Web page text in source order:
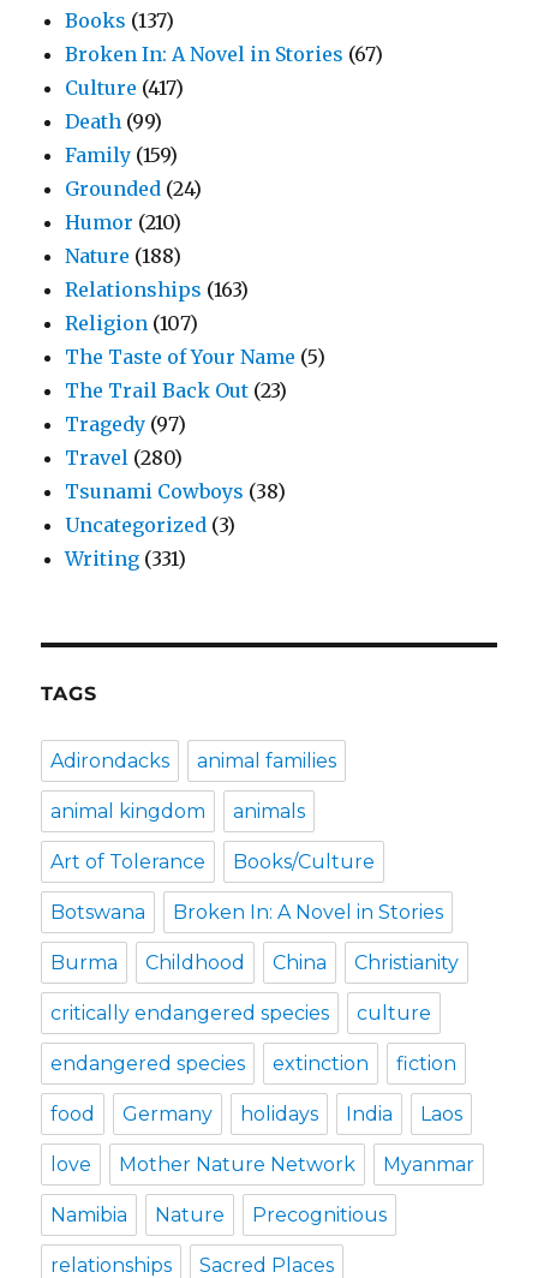
Books (137)
Broken In: A Novel in Stories (67)
Culture (417)
Death (99)
Family (159)
Grounded (24)
Humor (210)
Nature (188)
Relationships (163)
Religion (107)
The Taste of Your Name (5)
The Trail Back Out (23)
Tragedy (97)
Travel (280)
Tsunami Cowboys (38)
Uncategorized (3)
Writing (331)
TAGS
Adirondacks animal families
animal kingdom animals
Art of Tolerance Books/Culture
Botswana Broken In: A Novel in Stories
Burma Childhood China Christianity
critically endangered species culture
endangered species extinction fiction
food Germany holidays India Laos
love Mother Nature Network Myanmar
Namibia Nature Precognitious
relationships Sacred Places